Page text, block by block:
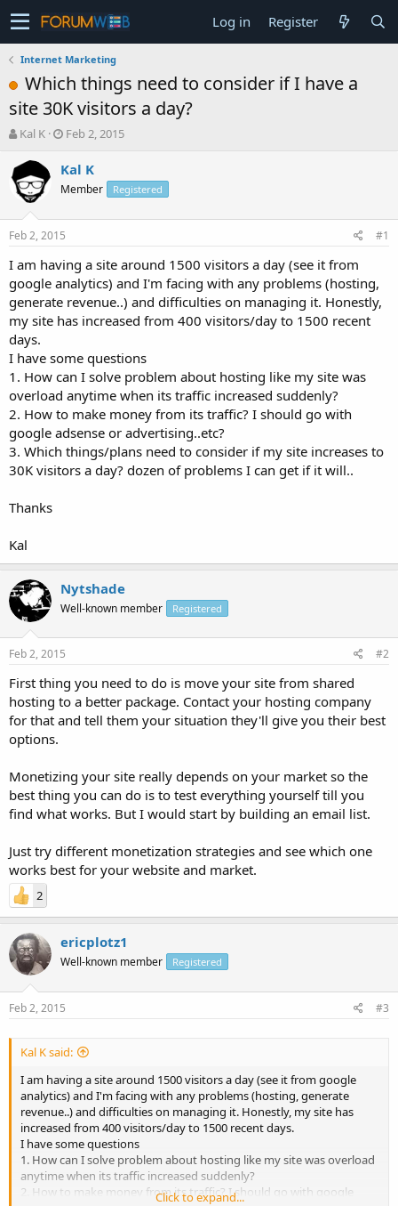
Log in Register
Internet Marketing
Which things need to consider if I have a
site 30K visitors a day?
T
r
e
a
s
t
a
t
e
r
Kal K
S
a
t
e
Feb 2, 2015
Kal K
Member Registered
Feb 2, 2015 #1
I am having a site around 1500 visitors a day (see it from
google analytics) and I'm facing with any problems (hosting,
generate revenue..) and difficulties on managing it. Honestly,
my site has increased from 400 visitors/day to 1500 recent
days.
I have some questions
1. How can I solve problem about hosting like my site was
overload anytime when its traffic increased suddenly?
2. How to make money from its traffic? I should go with
google adsense or advertising..etc?
3. Which things/plans need to consider if my site increases to
30K visitors a day? dozen of problems I can get if it will..
Thanks
Kal
Nytshade
Well-known member Registered
Feb 2, 2015 #2
First thing you need to do is move your site from shared
hosting to a better package. Contact your hosting company
for that and tell them your situation they'll give you their best
options.
Monetizing your site really depends on your market so the
best thing you can do is to test everything yourself till you
find what works. But I would start by building an email list.
Just try different monetization strategies and see which one
works best for your website and market.
2
ericplotz1
Well-known member Registered
Feb 2, 2015 #3
Kal K said:
I am having a site around 1500 visitors a day (see it from google
analytics) and I'm facing with any problems (hosting, generate
revenue..) and difficulties on managing it. Honestly, my site has
increased from 400 visitors/day to 1500 recent days.
I have some questions
1. How can I solve problem about hosting like my site was overload
anytime when its traffic increased suddenly?
2. How to make money from its traffic? I should go with google
Click to expand...